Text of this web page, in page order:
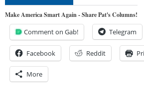
Make America Smart Again - Share Pat's Columns!
Comment on Gab! Telegram
Facebook Reddit
More